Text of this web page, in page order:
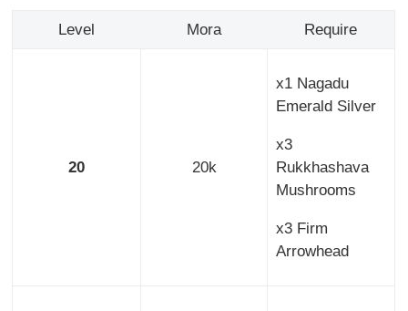
Level Mora Require
20 20k
x1 Nagadu
Emerald Silver
x3
Rukkhashava
Mushrooms
x3 Firm
Arrowhead